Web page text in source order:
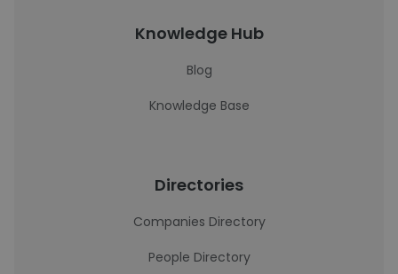
Knowledge Hub
Blog
Knowledge Base
Directories
Companies Directory
People Directory